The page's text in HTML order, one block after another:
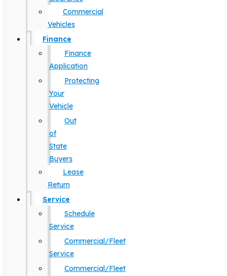
Commercial
Vehicles
Finance
Finance
Application
Protecting
Your
Vehicle
Out
of
State
Buyers
Lease
Return
Service
Schedule
Service
Commercial/Fleet
Service
Commercial/Fleet